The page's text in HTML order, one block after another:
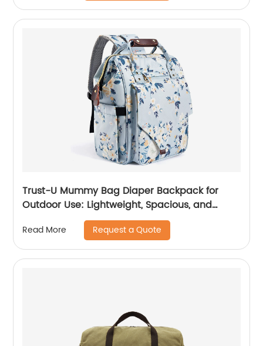
Trust-U Mummy Bag Diaper Backpack for
Outdoor Use: Lightweight, Spacious, and
Waterproof Baby Outing Backpack with Dual
Shoulder Straps and Multiple Pockets
Read More Request a Quote